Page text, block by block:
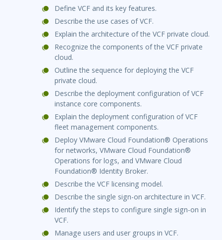
Define VCF and its key features.
Describe the use cases of VCF.
Explain the architecture of the VCF private cloud.
Recognize the components of the VCF private
cloud.
Outline the sequence for deploying the VCF
private cloud.
Describe the deployment configuration of VCF
instance core components.
Explain the deployment configuration of VCF
fleet management components.
Deploy VMware Cloud Foundation® Operations
for networks, VMware Cloud Foundation®
Operations for logs, and VMware Cloud
Foundation® Identity Broker.
Describe the VCF licensing model.
Describe the single sign-on architecture in VCF.
Identify the steps to configure single sign-on in
VCF.
Manage users and user groups in VCF.